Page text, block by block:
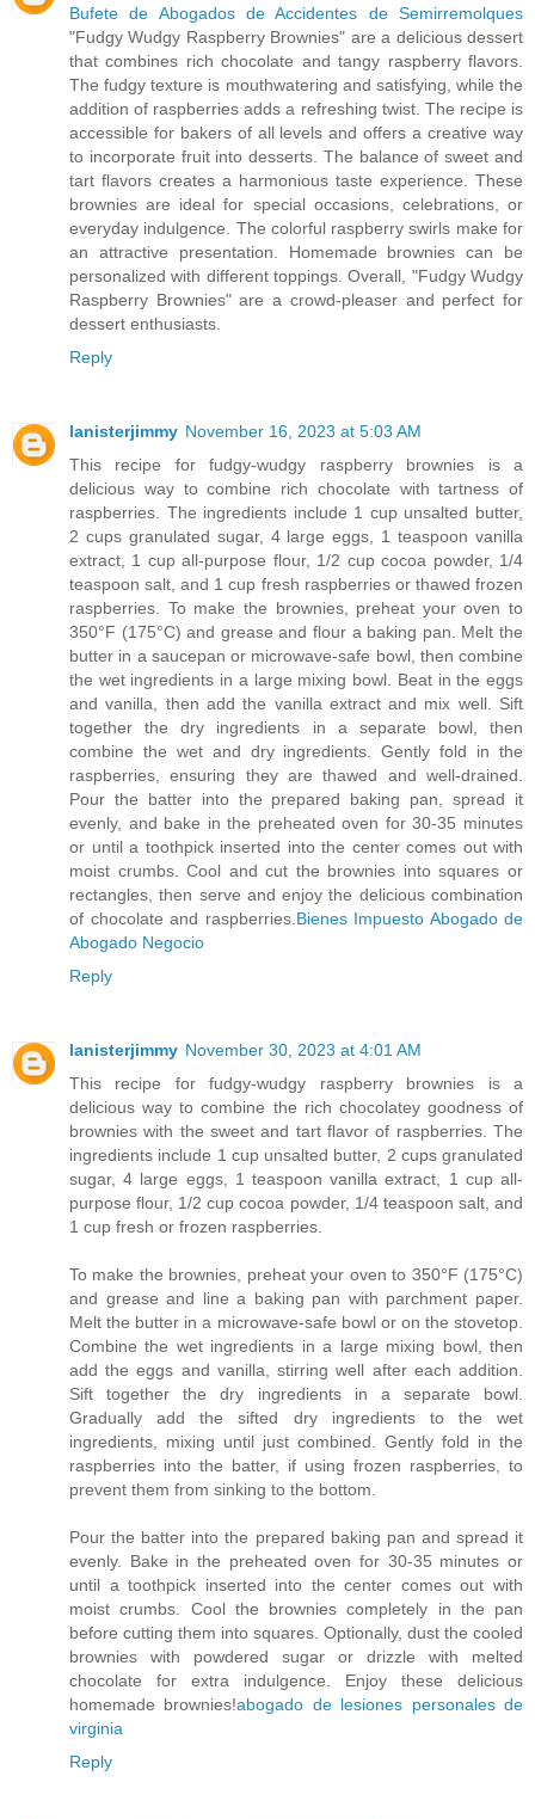
Bufete de Abogados de Accidentes de Semirremolques
"Fudgy Wudgy Raspberry Brownies" are a delicious dessert
that combines rich chocolate and tangy raspberry flavors.
The fudgy texture is mouthwatering and satisfying, while the
addition of raspberries adds a refreshing twist. The recipe is
accessible for bakers of all levels and offers a creative way
to incorporate fruit into desserts. The balance of sweet and
tart flavors creates a harmonious taste experience. These
brownies are ideal for special occasions, celebrations, or
everyday indulgence. The colorful raspberry swirls make for
an attractive presentation. Homemade brownies can be
personalized with different toppings. Overall, "Fudgy Wudgy
Raspberry Brownies" are a crowd-pleaser and perfect for
dessert enthusiasts.
Reply
lanisterjimmy November 16, 2023 at 5:03 AM
This recipe for fudgy-wudgy raspberry brownies is a
delicious way to combine rich chocolate with tartness of
raspberries. The ingredients include 1 cup unsalted butter,
2 cups granulated sugar, 4 large eggs, 1 teaspoon vanilla
extract, 1 cup all-purpose flour, 1/2 cup cocoa powder, 1/4
teaspoon salt, and 1 cup fresh raspberries or thawed frozen
raspberries. To make the brownies, preheat your oven to
350°F (175°C) and grease and flour a baking pan. Melt the
butter in a saucepan or microwave-safe bowl, then combine
the wet ingredients in a large mixing bowl. Beat in the eggs
and vanilla, then add the vanilla extract and mix well. Sift
together the dry ingredients in a separate bowl, then
combine the wet and dry ingredients. Gently fold in the
raspberries, ensuring they are thawed and well-drained.
Pour the batter into the prepared baking pan, spread it
evenly, and bake in the preheated oven for 30-35 minutes
or until a toothpick inserted into the center comes out with
moist crumbs. Cool and cut the brownies into squares or
rectangles, then serve and enjoy the delicious combination
of chocolate and raspberries. Bienes Impuesto Abogado de
Abogado Negocio
Reply
lanisterjimmy November 30, 2023 at 4:01 AM
This recipe for fudgy-wudgy raspberry brownies is a
delicious way to combine the rich chocolatey goodness of
brownies with the sweet and tart flavor of raspberries. The
ingredients include 1 cup unsalted butter, 2 cups granulated
sugar, 4 large eggs, 1 teaspoon vanilla extract, 1 cup all-
purpose flour, 1/2 cup cocoa powder, 1/4 teaspoon salt, and
1 cup fresh or frozen raspberries.
To make the brownies, preheat your oven to 350°F (175°C)
and grease and line a baking pan with parchment paper.
Melt the butter in a microwave-safe bowl or on the stovetop.
Combine the wet ingredients in a large mixing bowl, then
add the eggs and vanilla, stirring well after each addition.
Sift together the dry ingredients in a separate bowl.
Gradually add the sifted dry ingredients to the wet
ingredients, mixing until just combined. Gently fold in the
raspberries into the batter, if using frozen raspberries, to
prevent them from sinking to the bottom.
Pour the batter into the prepared baking pan and spread it
evenly. Bake in the preheated oven for 30-35 minutes or
until a toothpick inserted into the center comes out with
moist crumbs. Cool the brownies completely in the pan
before cutting them into squares. Optionally, dust the cooled
brownies with powdered sugar or drizzle with melted
chocolate for extra indulgence. Enjoy these delicious
homemade brownies!abogado de lesiones personales de
virginia
Reply